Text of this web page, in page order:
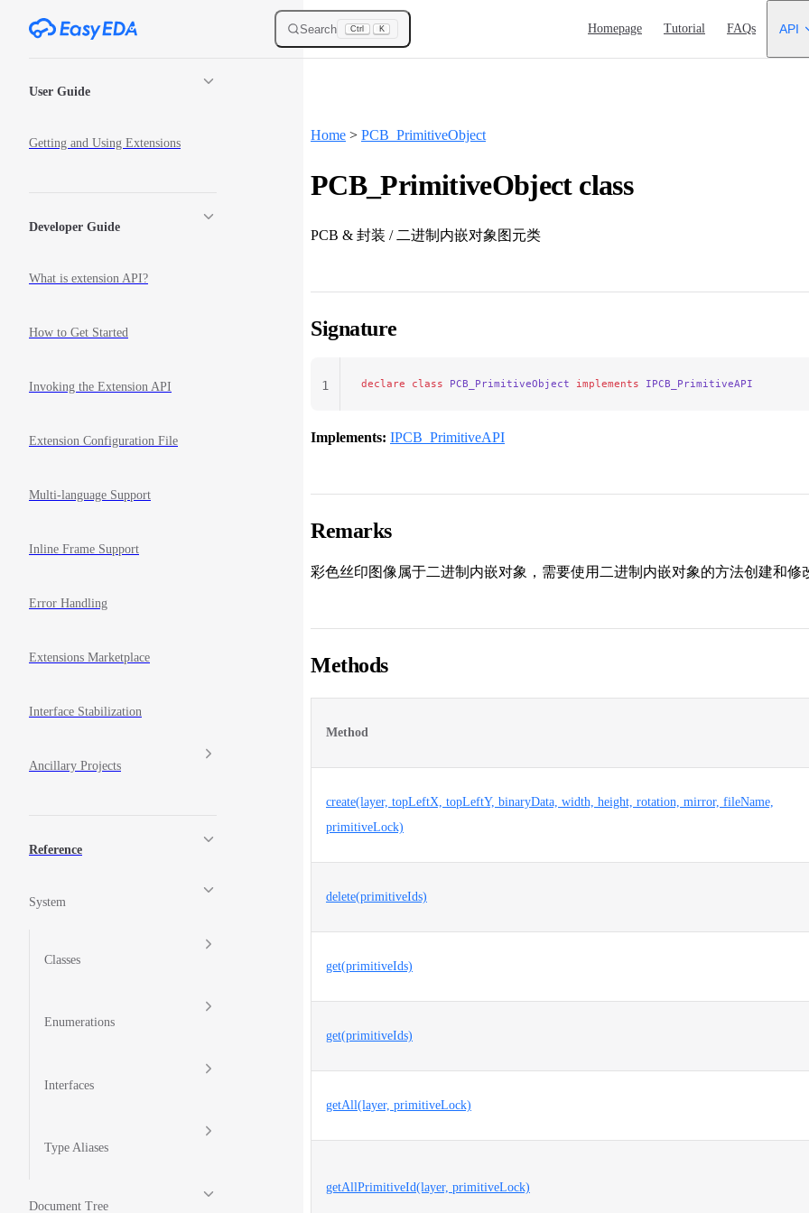
Skip to content Search Ctrl K Homepage Tutorial FAQs API
User Guide
Getting and Using Extensions
Developer Guide
What is extension API?
How to Get Started
Invoking the Extension API
Extension Configuration File
Multi-language Support
Inline Frame Support
Error Handling
Extensions Marketplace
Interface Stabilization
Ancillary Projects
Reference
System
Classes
Enumerations
Interfaces
Type Aliases
Document Tree
Home > PCB_PrimitiveObject
PCB_PrimitiveObject class
PCB & 封装 / 二进制内嵌对象图元类
Signature
declare class PCB_PrimitiveObject implements IPCB_PrimitiveAPI
1
Implements: IPCB_PrimitiveAPI
Remarks
彩色丝印图像属于二进制内嵌对象，需要使用二进制内嵌对象的方法创建和修
Methods
Method
create(layer, topLeftX, topLeftY, binaryData, width, height, rotation, mirror, fileName,
primitiveLock)
delete(primitiveIds)
get(primitiveIds)
get(primitiveIds)
getAll(layer, primitiveLock)
getAllPrimitiveId(layer, primitiveLock)